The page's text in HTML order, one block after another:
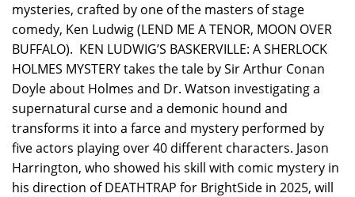
mysteries, crafted by one of the masters of stage
comedy, Ken Ludwig (LEND ME A TENOR, MOON OVER
BUFFALO). KEN LUDWIG’S BASKERVILLE: A SHERLOCK
HOLMES MYSTERY takes the tale by Sir Arthur Conan
Doyle about Holmes and Dr. Watson investigating a
supernatural curse and a demonic hound and
transforms it into a farce and mystery performed by
five actors playing over 40 different characters. Jason
Harrington, who showed his skill with comic mystery in
his direction of DEATHTRAP for BrightSide in 2025, will